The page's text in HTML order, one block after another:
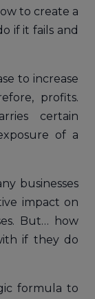
to create a
if it fails and
to increase
profits.
certain
of a
businesses
impact on
But… how
if they do
formula to